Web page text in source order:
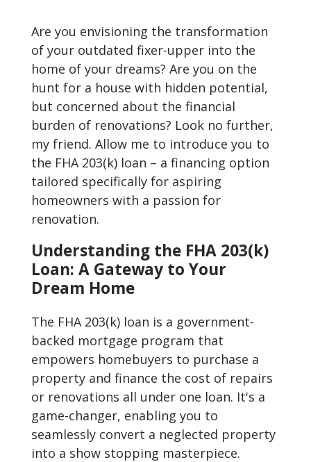
Are you envisioning the transformation
of your outdated fixer-upper into the
home of your dreams? Are you on the
hunt for a house with hidden potential,
but concerned about the financial
burden of renovations? Look no further,
my friend. Allow me to introduce you to
the FHA 203(k) loan – a financing option
tailored specifically for aspiring
homeowners with a passion for
renovation.
Understanding the FHA 203(k)
Loan: A Gateway to Your
Dream Home
The FHA 203(k) loan is a government-
backed mortgage program that
empowers homebuyers to purchase a
property and finance the cost of repairs
or renovations all under one loan. It's a
game-changer, enabling you to
seamlessly convert a neglected property
into a show stopping masterpiece.